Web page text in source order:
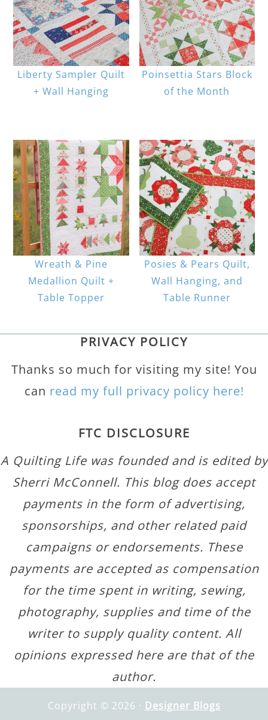
Liberty Sampler Quilt
+ Wall Hanging
Poinsettia Stars Block
of the Month
Wreath & Pine
Medallion Quilt +
Table Topper
Posies & Pears Quilt,
Wall Hanging, and
Table Runner
PRIVACY POLICY
Thanks so much for visiting my site! You
can read my full privacy policy here!
FTC DISCLOSURE
A Quilting Life was founded and is edited by
Sherri McConnell. This blog does accept
payments in the form of advertising,
sponsorships, and other related paid
campaigns or endorsements. These
payments are accepted as compensation
for the time spent in writing, sewing,
photography, supplies and time of the
writer to supply quality content. All
opinions expressed here are that of the
author.
Copyright © 2026 · Designer Blogs